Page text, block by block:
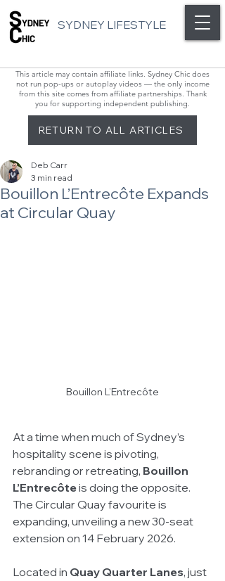
SYDNEY LIFESTYLE
This article may contain affiliate links. Sydney Chic does
not run pop-ups or autoplay videos — the only income
from this site comes from affiliate partnerships. Thank
you for supporting independent publishing.
RETURN TO ALL ARTICLES
Bouillon L’Entrecôte Expands
at Circular Quay
Deb Carr
3 min read
Bouillon L’Entrecôte
At a time when much of Sydney’s
hospitality scene is pivoting,
rebranding or retreating, Bouillon
L’Entrecôte is doing the opposite.
The Circular Quay favourite is
expanding, unveiling a new 30-seat
extension on 14 February 2026.
Located in Quay Quarter Lanes, just